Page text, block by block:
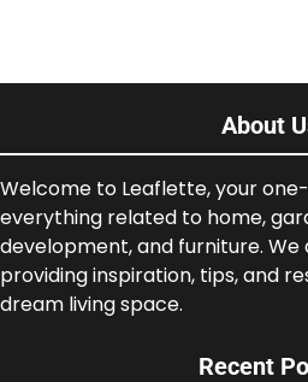
About
Welcome to Leaflette, your
everything related to home,
development, and furniture.
providing inspiration, tips, and
dream living space.
Recent